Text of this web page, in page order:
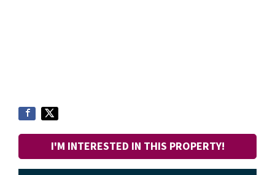
I'M INTERESTED IN THIS PROPERTY!